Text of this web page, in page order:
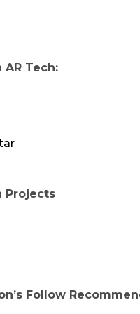
AR Tech:
Projects
Follow